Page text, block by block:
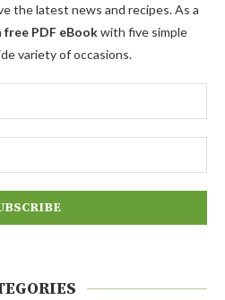
the latest news and recipes. As a
free PDF eBookwith five simple
variety of occasions.